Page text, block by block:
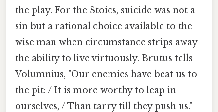
the play. For the Stoics, suicide was not a
sin but a rational choice available to the
wise man when circumstance strips away
the ability to live virtuously. Brutus tells
Volumnius, "Our enemies have beat us to
the pit: / It is more worthy to leap in
ourselves, / Than tarry till they push us."